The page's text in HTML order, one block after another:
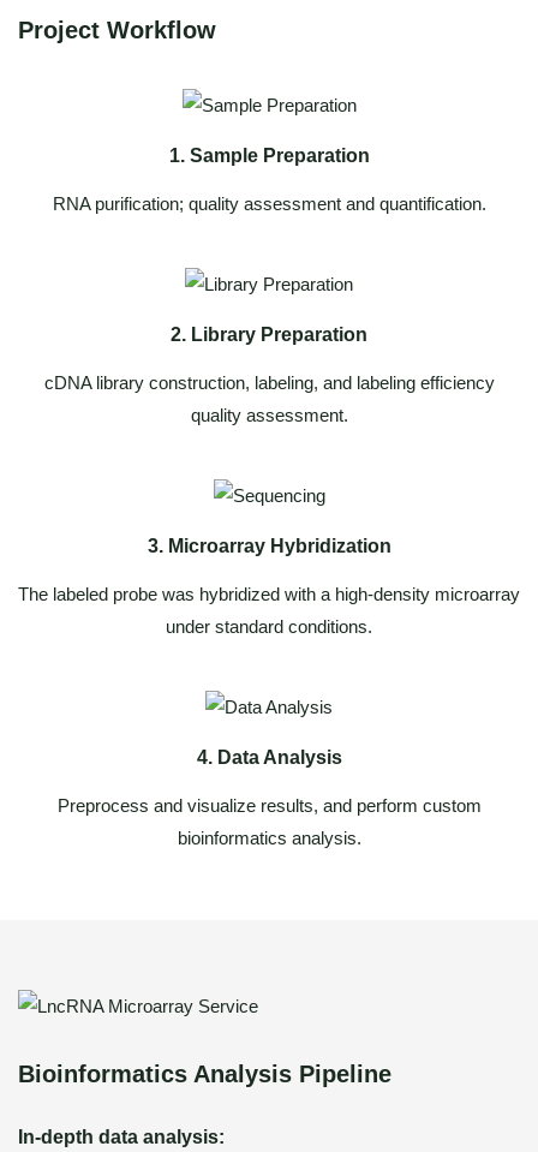
Project Workflow
1. Sample Preparation
RNA purification; quality assessment and quantification.
2. Library Preparation
cDNA library construction, labeling, and labeling efficiency
quality assessment.
3. Microarray Hybridization
The labeled probe was hybridized with a high-density microarray
under standard conditions.
4. Data Analysis
Preprocess and visualize results, and perform custom
bioinformatics analysis.
Bioinformatics Analysis Pipeline
In-depth data analysis: